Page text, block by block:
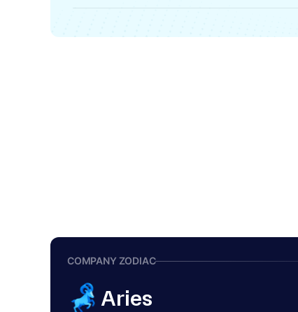
DESIGNATED PARTNER
SATISH RAY KUMAR
COMPANY ZODIAC
Aries